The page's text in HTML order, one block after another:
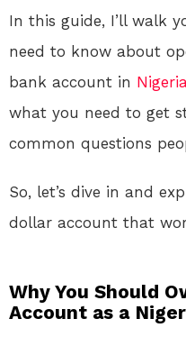
In this guide, I’ll walk
need to know about
bank account in
what you need to get
common questions
So, let’s dive in and
dollar account that
Why You Should
Account as a